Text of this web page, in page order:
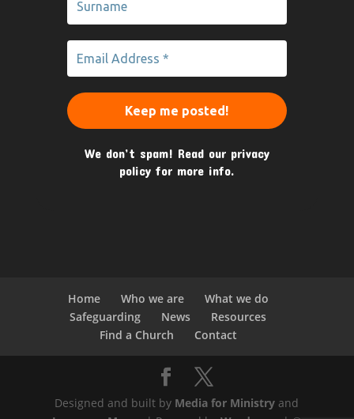
We don’t spam! Read our privacy
policy for more info.
Home Who we are
What we do
Safeguarding
News
Resources
Find a Church
Contact
Designed and built by Media for Ministry and